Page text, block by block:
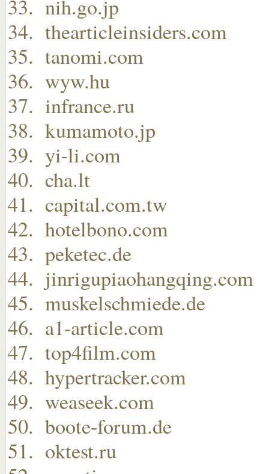
nih.go.jp
thearticleinsiders.com
tanomi.com
wyw.hu
infrance.ru
kumamoto.jp
yi-li.com
cha.lt
capital.com.tw
hotelbono.com
peketec.de
jinrigupiaohangqing.com
muskelschmiede.de
a1-article.com
top4film.com
hypertracker.com
weaseek.com
boote-forum.de
oktest.ru